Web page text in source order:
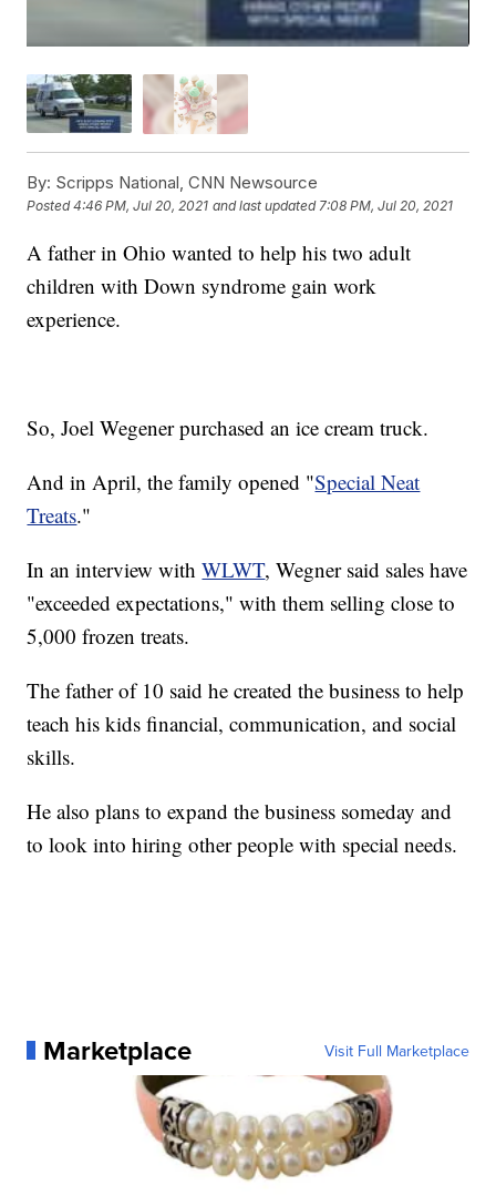
By: Scripps National, CNN Newsource
Posted4:46 PM, Jul 20, 2021 and last updated 7:08 PM, Jul 20, 2021
A father in Ohio wanted to help his two adult
children with Down syndrome gain work
experience.
So, Joel Wegener purchased an ice cream truck.
And in April, the family opened "Special Neat
Treats."
In an interview withWLWT, Wegner said sales have
"exceeded expectations," with them selling close to
5,000 frozen treats.
The father of 10 said he created the business to help
teach his kids financial, communication, and social
skills.
He also plans to expand the business someday and
to look into hiring other people with special needs.
Marketplace Visit Full Marketplace